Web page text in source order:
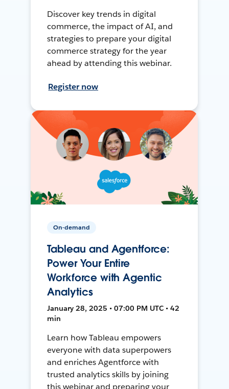
Discover key trends in digital
commerce, the impact of AI, and
strategies to prepare your digital
commerce strategy for the year
ahead by attending this webinar.
Register now
On-demand
Tableau and Agentforce:
Power Your Entire
Workforce with Agentic
Analytics
January 28, 2025 • 07:00 PM UTC • 42
min
Learn how Tableau empowers
everyone with data superpowers
and enriches Agentforce with
trusted analytics skills by joining
this webinar and preparing your